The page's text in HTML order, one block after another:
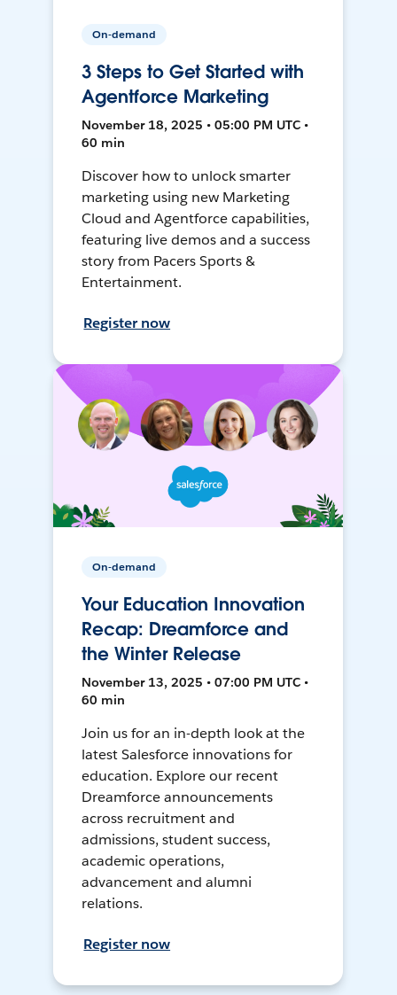
On-demand
3 Steps to Get Started with
Agentforce Marketing
November 18, 2025 • 05:00 PM UTC •
60 min
Discover how to unlock smarter
marketing using new Marketing
Cloud and Agentforce capabilities,
featuring live demos and a success
story from Pacers Sports &
Entertainment.
Register now
On-demand
Your Education Innovation
Recap: Dreamforce and
the Winter Release
November 13, 2025 • 07:00 PM UTC •
60 min
Join us for an in-depth look at the
latest Salesforce innovations for
education. Explore our recent
Dreamforce announcements
across recruitment and
admissions, student success,
academic operations,
advancement and alumni
relations.
Register now